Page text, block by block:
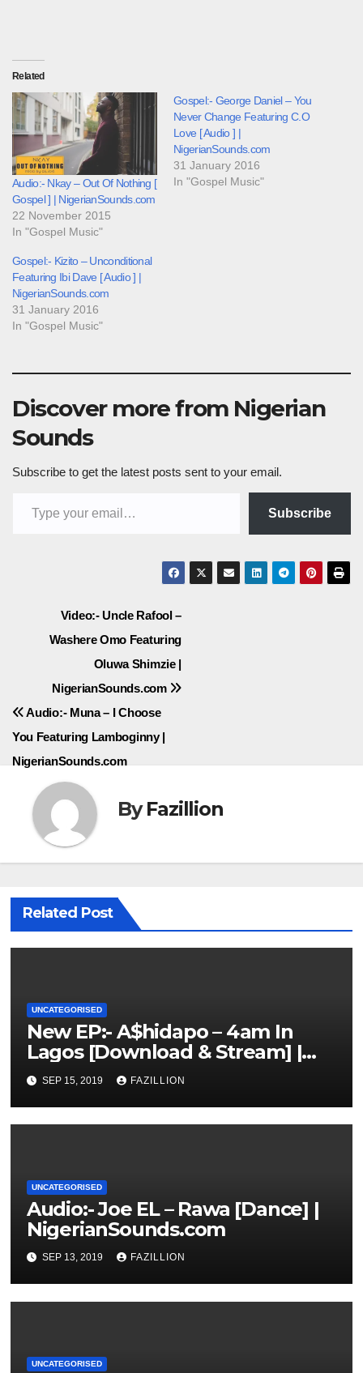
Related
Audio:- Nkay – Out Of Nothing [
Gospel ] | NigerianSounds.com
22 November 2015
In "Gospel Music"
Gospel:- George Daniel – You
Never Change Featuring C.O
Love [ Audio ] |
NigerianSounds.com
31 January 2016
In "Gospel Music"
Gospel:- Kizito – Unconditional
Featuring Ibi Dave [ Audio ] |
NigerianSounds.com
31 January 2016
In "Gospel Music"
Discover more from Nigerian
Sounds
Subscribe to get the latest posts sent to your email.
Subscribe
Post
navigation
Video:- Uncle Rafool –
Washere Omo Featuring
Oluwa Shimzie |
NigerianSounds.com
Audio:- Muna – I Choose
You Featuring Lamboginny |
NigerianSounds.com
ByFazillion
Related Post
UNCATEGORISED
New EP:- A$hidapo – 4am In
Lagos [Download & Stream] |
NigerianSounds.com
SEP 15, 2019 FAZILLION
UNCATEGORISED
Audio:- Joe EL – Rawa [Dance] |
NigerianSounds.com
SEP 13, 2019 FAZILLION
UNCATEGORISED